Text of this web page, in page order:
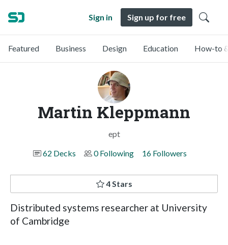
Sign in Sign up for free
Featured Business Design Education How-to
Martin Kleppmann
ept
62 Decks
0 Following 16 Followers
4 Stars
Distributed systems researcher at University
of Cambridge